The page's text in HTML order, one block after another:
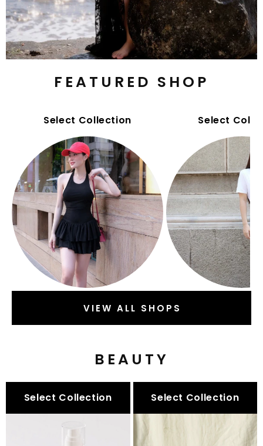
FEATURED SHOP
Select Collection Select
VIEW ALL SHOPS
BEAUTY
Select Collection Select Collection